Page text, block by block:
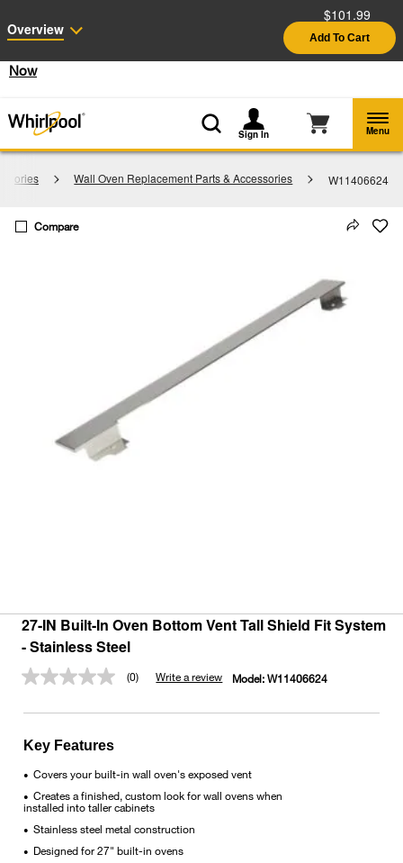
See Details
Shop
Now
Sign In Menu
Wall Oven Replacement Parts & Accessories W11406624
27-IN Built-In Oven Bottom Vent Tall Shield Fit System
- Stainless Steel
No
value.
(0) Write a review Model: W11406624
Overview
$101.99
Add To Cart
Compare
Key Features
• Covers your built-in wall oven's exposed vent
• Creates a finished, custom look for wall ovens when
installed into taller cabinets
• Stainless steel metal construction
• Designed for 27" built-in ovens